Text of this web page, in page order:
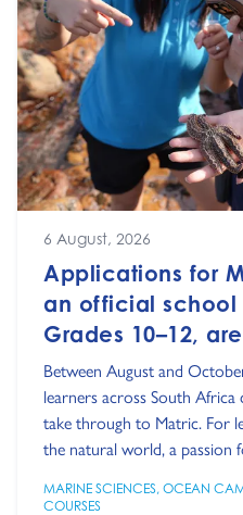
6 August, 2026
Applications for
an official school
Grades 10–12,
Between August and
learners across South
take through to Matric. For
the natural world, a passion
MARINE SCIENCES, OCEAN
COURSES